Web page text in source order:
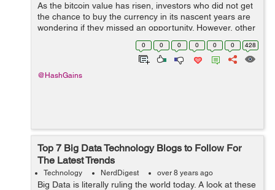
As the bitcoin value has risen, investors who did not get
the chance to buy the currency in its nascent years are
wondering if they missed an opportunity. However, other
digital currencies such as Dash will give you another
0 0 0 0 0 0 428
@HashGains
Top 7 Big Data Technology Blogs to Follow For
The Latest Trends
Technology NerdDigest over 8 years ago
Big Data is literally ruling the world today. A look at these